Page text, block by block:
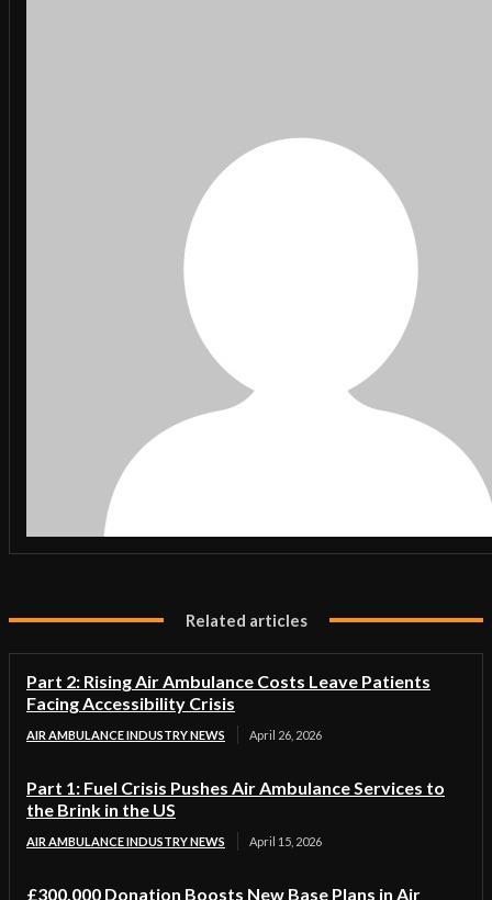
Related articles
Part 2: Rising Air Ambulance Costs Leave Patients
Facing Accessibility Crisis
AIR AMBULANCE INDUSTRY NEWS April 26, 2026
Part 1: Fuel Crisis Pushes Air Ambulance Services to
the Brink in the US
AIR AMBULANCE INDUSTRY NEWS April 15, 2026
£300,000 Donation Boosts New Base Plans in Air